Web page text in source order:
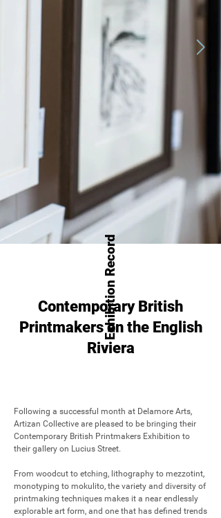
Exhibition Record
Contemporary British
Printmakers on the English
Riviera
Following a successful month at Delamore Arts,
Artizan Collective are pleased to be bringing their
Contemporary British Printmakers Exhibition to
their gallery on Lucius Street.
From woodcut to etching, lithography to mezzotint,
monotyping to mokulito, the variety and diversity of
printmaking techniques makes it a near endlessly
explorable art form, and one that has defined trends